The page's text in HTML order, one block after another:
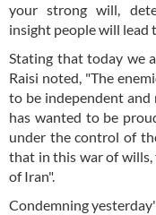
your strong will,
insight people will lead
Stating that today we
Raisi noted, "The
to be independent
has wanted to be
under the control of
that in this war of
of Iran".
Condemning